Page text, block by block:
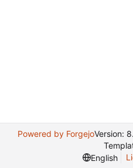
Powered by ForgejoVersion:
English